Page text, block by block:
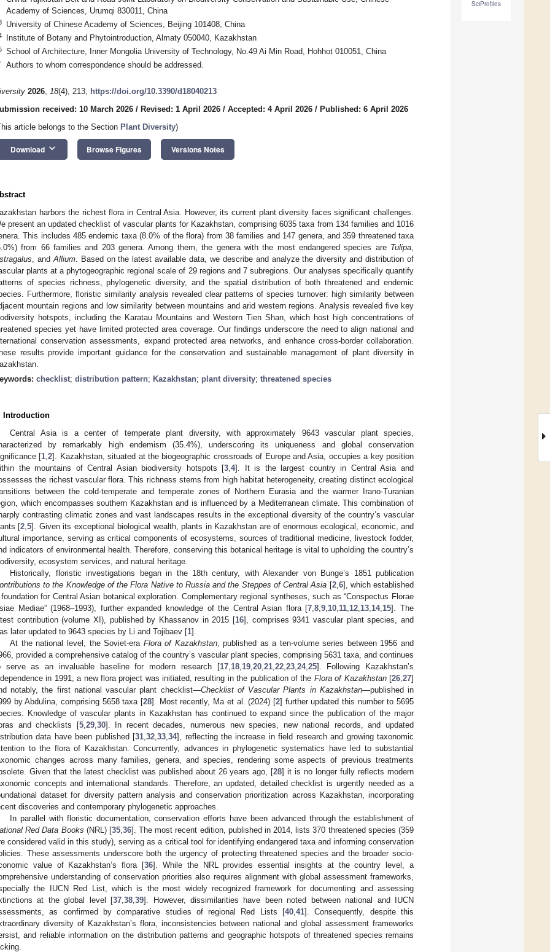
SciProfiles
Academy of Sciences, Urumqi 830011, China
University of Chinese Academy of Sciences, Beijing 101408, China
Institute of Botany and Phytointroduction, Almaty 050040, Kazakhstan
School of Architecture, Inner Mongolia University of Technology, No.49 Ai Min Road, Hohhot 010051, China
Authors to whom correspondence should be addressed.
2026, 18(4), 213; https://doi.org/10.3390/d18040213
received: 10 March 2026 / Revised: 1 April 2026 / Accepted: 4 April 2026 / Published: 6 April 2026
article belongs to the Section Plant Diversity)
Download keyboard_arrow_down Browse Figures Versions Notes
harbors the richest flora in Central Asia. However, its current plant diversity faces significant challenges.
present an updated checklist of vascular plants for Kazakhstan, comprising 6035 taxa from 134 families and 1016
This includes 485 endemic taxa (8.0% of the flora) from 38 families and 147 genera, and 359 threatened taxa
from 66 families and 203 genera. Among them, the genera with the most endangered species are Tulipa
, and Allium. Based on the latest available data, we describe and analyze the diversity and distribution of
plants at a phytogeographic regional scale of 29 regions and 7 subregions. Our analyses specifically quantify
of species richness, phylogenetic diversity, and the spatial distribution of both threatened and endemic
Furthermore, floristic similarity analysis revealed clear patterns of species turnover: high similarity between
mountain regions and low similarity between mountains and arid western regions. Analysis revealed five key
hotspots, including the Karatau Mountains and Western Tien Shan, which host high concentrations of
species yet have limited protected area coverage. Our findings underscore the need to align national and
conservation assessments, expand protected area networks, and enhance cross-border collaboration.
results provide important guidance for the conservation and sustainable management of plant diversity in
checklist; distribution pattern; Kazakhstan; plant diversity; threatened species
Introduction
Central Asia is a center of temperate plant diversity, with approximately 9643 vascular plant species,
by remarkably high endemism (35.4%), underscoring its uniqueness and global conservation
[1 ,2]. Kazakhstan, situated at the biogeographic crossroads of Europe and Asia, occupies a key position
the mountains of Central Asian biodiversity hotspots [3 ,4]. It is the largest country in Central Asia and
the richest vascular flora. This richness stems from high habitat heterogeneity, creating distinct ecological
between the cold-temperate and temperate zones of Northern Eurasia and the warmer Irano-Turanian
which encompasses southern Kazakhstan and is influenced by a Mediterranean climate. This combination of
contrasting climatic zones and vast landscapes results in the exceptional diversity of the country’s vascular
[2 ,5]. Given its exceptional biological wealth, plants in Kazakhstan are of enormous ecological, economic, and
importance, serving as critical components of ecosystems, sources of traditional medicine, livestock fodder,
indicators of environmental health. Therefore, conserving this botanical heritage is vital to upholding the country’s
ecosystem services, and natural heritage.
Historically, floristic investigations began in the 18th century, with Alexander von Bunge’s 1851 publication
to the Knowledge of the Flora Native to Russia and the Steppes of Central Asia [2, 6], which established
for Central Asian botanical exploration. Complementary regional syntheses, such as “Conspectus Florae
Mediae” (1968–1993), further expanded knowledge of the Central Asian flora [7 ,8 ,9 10 11 12 13 14, 15]. The
contribution (volume XI), published by Khassanov in 2015 [16], comprises 9341 vascular plant species, and
later updated to 9643 species by Li and Tojibaev [1].
At the national level, the Soviet-era Flora of Kazakhstan, published as a ten-volume series between 1956 and
provided a comprehensive catalog of the country’s vascular plant species, comprising 5631 taxa, and continues
serve as an invaluable baseline for modern research [17, 18, 19, 20, 21, 22, 23, 24, 25]. Following Kazakhstan’s
in 1991, a new flora project was initiated, resulting in the publication of the Flora of Kazakhstan[26 ,27]
notably, the first national vascular plant checklist—Checklist of Vascular Plants in Kazakhstan—published in
by Abdulina, comprising 5658 taxa [28]. Most recently, Ma et al. (2024) [2] further updated this number to 5695
Knowledge of vascular plants in Kazakhstan has continued to expand since the publication of the major
and checklists [5, 29, 30]. In recent decades, numerous new species, new national records, and updated
data have been published [31 ,32 ,33 ,34], reflecting the increase in field research and growing taxonomic
to the flora of Kazakhstan. Concurrently, advances in phylogenetic systematics have led to substantial
changes across many families, genera, and species, rendering some aspects of previous treatments
Given that the latest checklist was published about 26 years ago, [28] it is no longer fully reflects modern
concepts and international standards. Therefore, an updated, detailed checklist is urgently needed as a
dataset for diversity pattern analysis and conservation prioritization across Kazakhstan, incorporating
discoveries and contemporary phylogenetic approaches.
In parallel with floristic documentation, conservation efforts have been advanced through the establishment of
Red Data Books (NRL) [35, 36]. The most recent edition, published in 2014, lists 370 threatened species (359
considered valid in this study), serving as a critical tool for identifying endangered taxa and informing conservation
These assessments underscore both the urgency of protecting threatened species and the broader socio-
value of Kazakhstan’s flora [36]. While the NRL provides essential insights at the country level, a
understanding of conservation priorities also requires alignment with global assessment frameworks,
the IUCN Red List, which is the most widely recognized framework for documenting and assessing
at the global level [37 ,38 ,39]. However, dissimilarities have been noted between national and IUCN
as confirmed by comparative studies of regional Red Lists [40 ,41]. Consequently, despite this
diversity of Kazakhstan’s flora, inconsistencies between national and global assessment frameworks
and reliable information on the distribution patterns and geographic hotspots of threatened species remains